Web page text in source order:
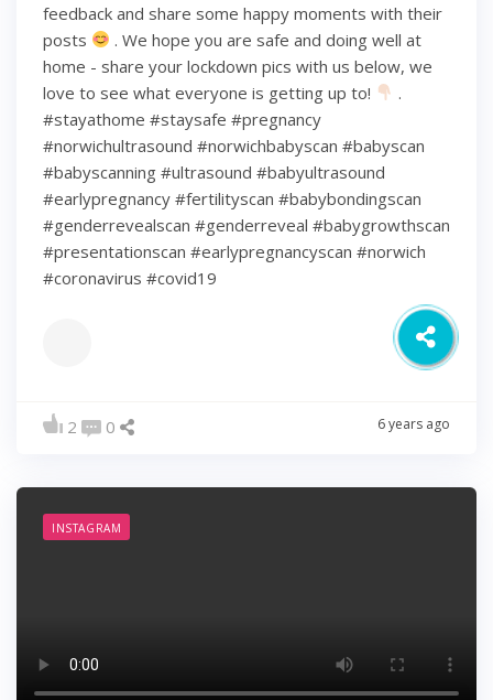
feedback and share some happy moments with their
posts
. We hope you are safe and doing well at
home - share your lockdown pics with us below, we
love to see what everyone is getting up to!
.
#stayathome #staysafe #pregnancy
#norwichultrasound #norwichbabyscan #babyscan
#babyscanning #ultrasound #babyultrasound
#earlypregnancy #fertilityscan #babybondingscan
#genderrevealscan #genderreveal #babygrowthscan
#presentationscan #earlypregnancyscan ⁠#norwich⁠
#coronavirus #covid19
2 0 6 years ago
INSTAGRAM